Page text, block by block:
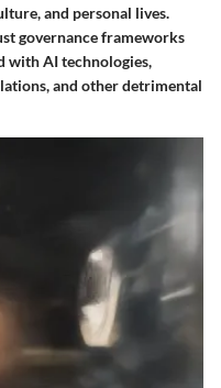
and personal lives.
governance frameworks
with AI technologies,
and other detrimental